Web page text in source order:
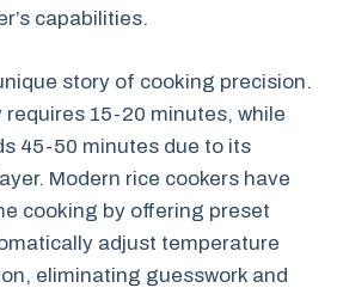
capabilities.
story of cooking precision.
15-20 minutes, while
45-50 minutes due to its
Modern rice cookers have
cooking by offering preset
adjust temperature
eliminating guesswork and